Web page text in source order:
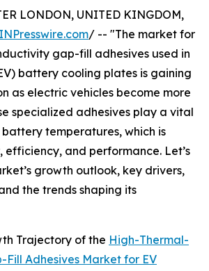
LONDON, UNITED KINGDOM,
/ -- "The market for
gap-fill adhesives used in
battery cooling plates is gaining
as electric vehicles become more
specialized adhesives play a vital
temperatures, which is
and performance. Let’s
growth outlook, key drivers,
the trends shaping its
Trajectory of the High-Thermal-
Fill Adhesives Market for EV